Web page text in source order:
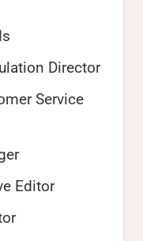
Director
Service
Editor